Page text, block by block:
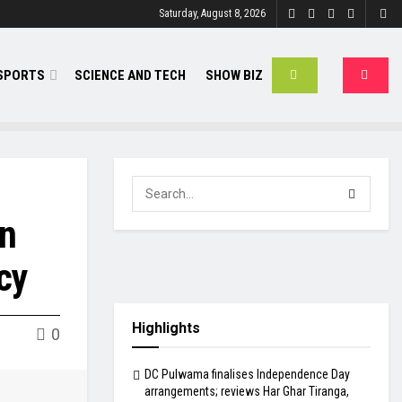
Saturday, August 8, 2026
SCIENCE AND TECH SHOW BIZ
0 Highlights
DC Pulwama finalises Independence Day
arrangements; reviews Har Ghar Tiranga,